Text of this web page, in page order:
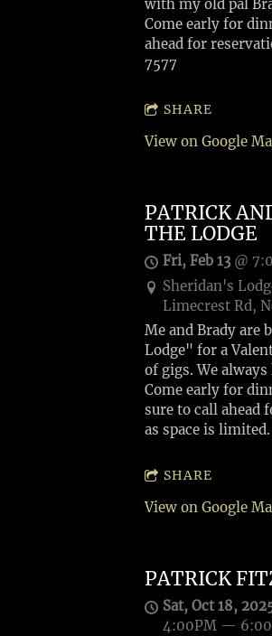
with my old pal
Come early for
ahead for
7577
SHARE
View on Google
PATRICK
THE LODGE
Fri, Feb 13@
Sheridan's
Limecrest Rd,
Me and Brady are
Lodge" for a
of gigs. We always
Come early for
sure to call ahead
as space is
SHARE
View on Google
PATRICK
Sat, Oct 18,
4:00PM—